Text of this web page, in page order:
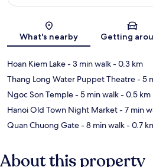
Map
What's nearby Getting
Hoan Kiem Lake- 3 min walk- 0.3 km
Thang Long Water Puppet Theatre- 5
Ngoc Son Temple- 5 min walk- 0.5 km
Hanoi Old Town Night Market- 7 min
Quan Chuong Gate- 8 min walk- 0.7
About this property